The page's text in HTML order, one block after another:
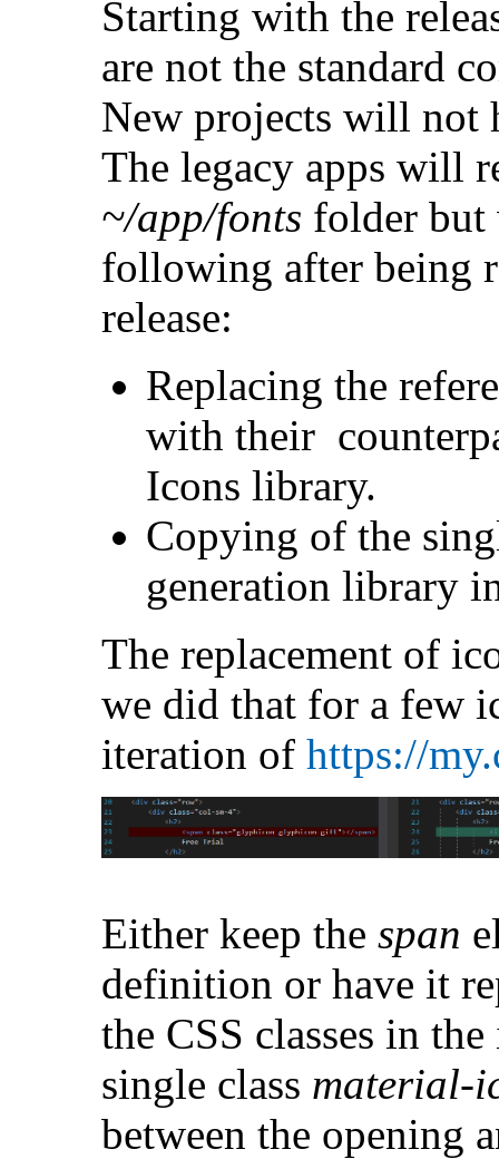
Starting with the
are not the standard
New projects will not
The legacy apps will
~/app/fonts folder but
following after being
release:
Replacing the
with their
Icons library.
Copying of the
generation library
The replacement of
we did that for a few
iteration of https://
Either keep the span
definition or have it
the CSS classes in
single class material-
between the opening